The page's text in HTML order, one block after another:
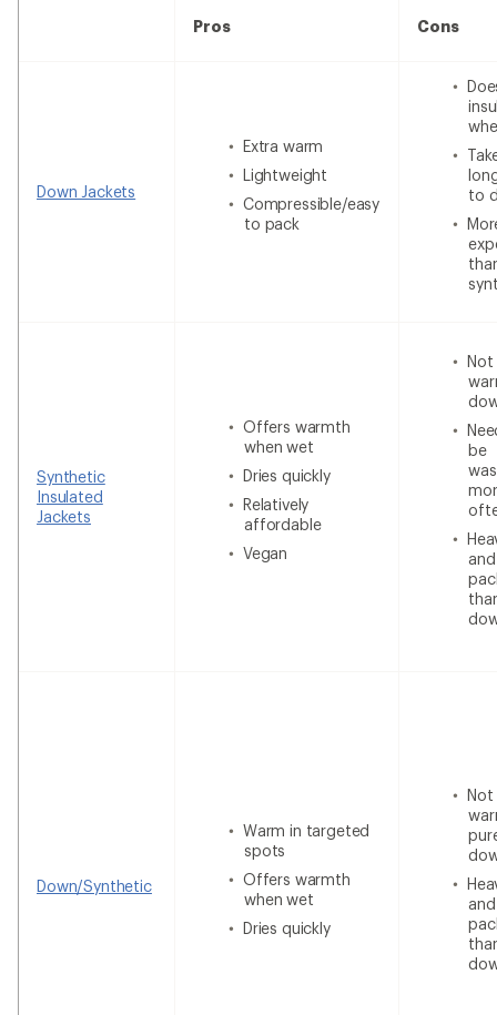
Pros Cons
Down Jackets
Extra warm
Lightweight
Compressible/easy
to pack
to
Synthetic
Insulated
Jackets
Offers warmth
when wet
Dries quickly
Relatively
affordable
Vegan
Not
be
Down/Synthetic
Warm in targeted
spots
Offers warmth
when wet
Dries quickly
Not